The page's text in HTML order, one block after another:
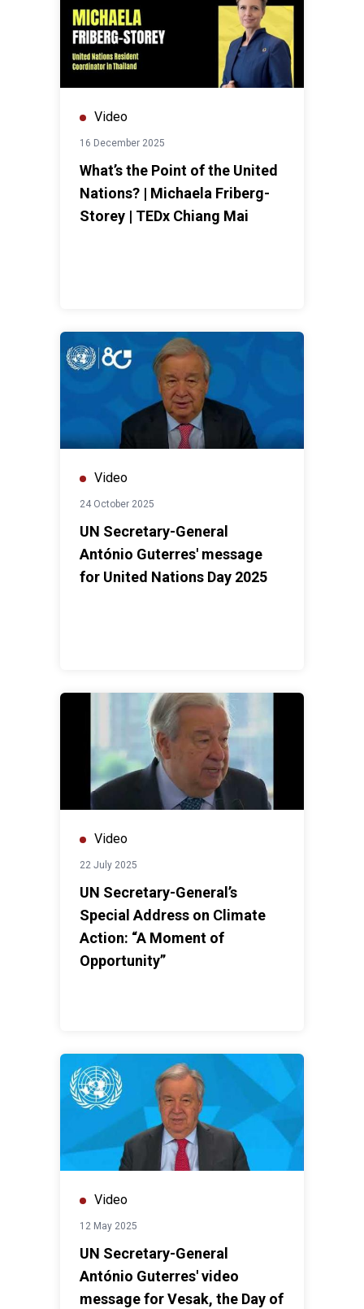
Video
16 December 2025
What’s the Point of the United
Nations? | Michaela Friberg-
Storey | TEDx Chiang Mai
Video
24 October 2025
UN Secretary-General
António Guterres' message
for United Nations Day 2025
Video
22 July 2025
UN Secretary-General’s
Special Address on Climate
Action: “A Moment of
Opportunity”
Video
12 May 2025
UN Secretary-General
António Guterres' video
message for Vesak, the Day of